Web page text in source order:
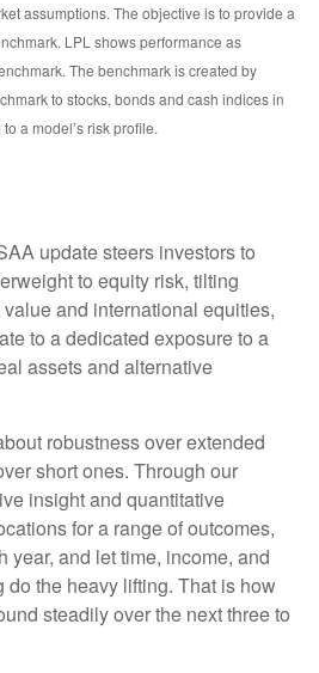
assumptions. The objective is to provide a
LPL shows performance as
The benchmark is created by
to stocks, bonds and cash indices in
a model’s risk profile.
update steers investors to
to equity risk, tilting
and international equities,
to a dedicated exposure to a
assets and alternative
robustness over extended
short ones. Through our
insight and quantitative
for a range of outcomes,
year, and let time, income, and
the heavy lifting. That is how
steadily over the next three to